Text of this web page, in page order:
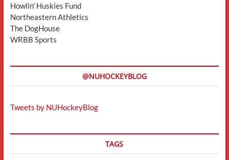
Howlin' Huskies Fund
Northeastern Athletics
The DogHouse
WRBB Sports
@NUHOCKEYBLOG
Tweets by NUHockeyBlog
TAGS